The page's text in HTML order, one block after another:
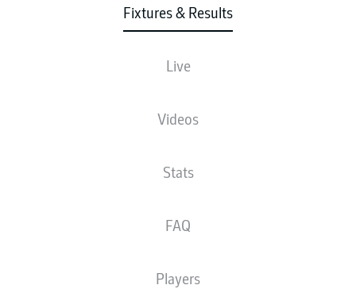
Fixtures & Results
Live
Videos
Stats
FAQ
Players
The starting line-up will be released 60